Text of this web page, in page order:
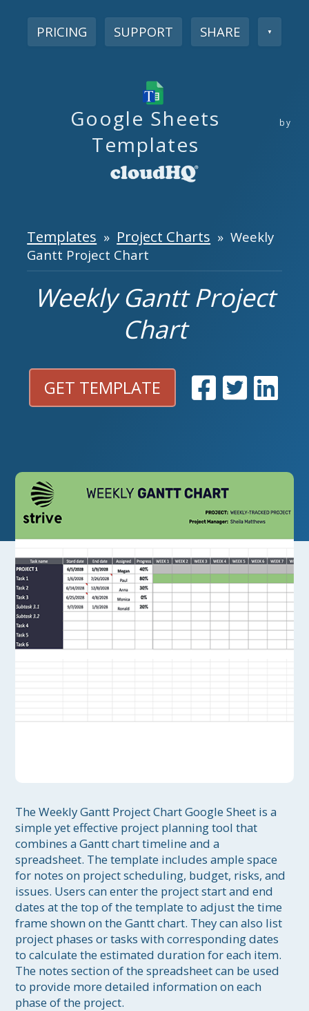
PRICING SUPPORT SHARE ▼
Google Sheets
Templates
by
Templates » Project Charts » Weekly
Gantt Project Chart
Weekly Gantt Project
Chart
GET TEMPLATE
The Weekly Gantt Project Chart Google Sheet is a
simple yet effective project planning tool that
combines a Gantt chart timeline and a
spreadsheet. The template includes ample space
for notes on project scheduling, budget, risks, and
issues. Users can enter the project start and end
dates at the top of the template to adjust the time
frame shown on the Gantt chart. They can also list
project phases or tasks with corresponding dates
to calculate the estimated duration for each item.
The notes section of the spreadsheet can be used
to provide more detailed information on each
phase of the project.